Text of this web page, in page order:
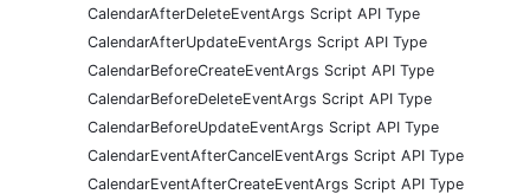
CalendarAfterDeleteEventArgs Script API Type
CalendarAfterUpdateEventArgs Script API Type
CalendarBeforeCreateEventArgs Script API Type
CalendarBeforeDeleteEventArgs Script API Type
CalendarBeforeUpdateEventArgs Script API Type
CalendarEventAfterCancelEventArgs Script API Type
CalendarEventAfterCreateEventArgs Script API Type